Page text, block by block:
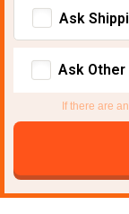
Ask
Ask Other
If there are